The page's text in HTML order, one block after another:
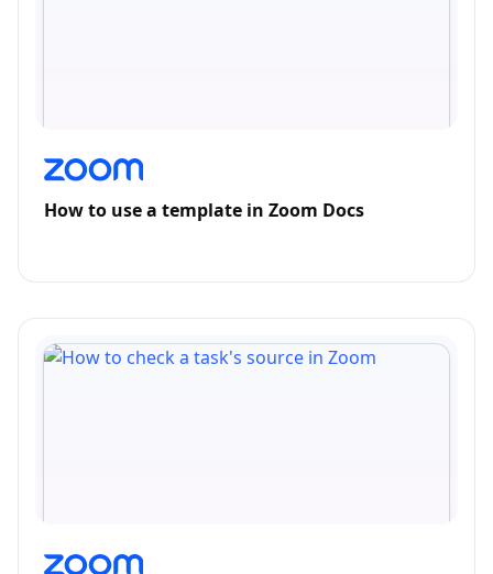
How to use a template in Zoom Docs